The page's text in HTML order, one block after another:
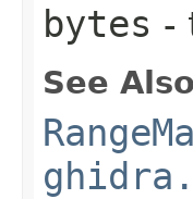
bytes -
See